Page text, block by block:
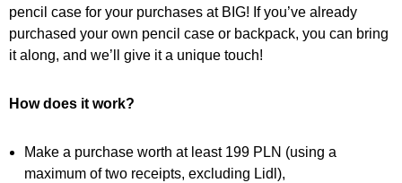
pencil case for your purchases at BIG! If you’ve already
purchased your own pencil case or backpack, you can bring
it along, and we’ll give it a unique touch!
How does it work?
Make a purchase worth at least 199 PLN (using a
maximum of two receipts, excluding Lidl),